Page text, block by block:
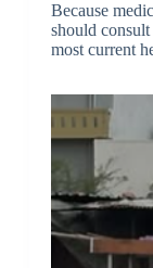
Because
should
most current